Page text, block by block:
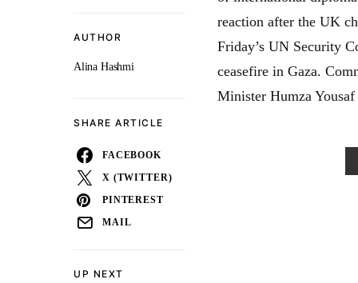
UP NEXT
AUTHOR
Alina Hashmi
SHARE ARTICLE
FACEBOOK
X (TWITTER)
PINTEREST
MAIL
reaction after the UK
Friday’s UN Security
ceasefire in Gaza.
Minister Humza